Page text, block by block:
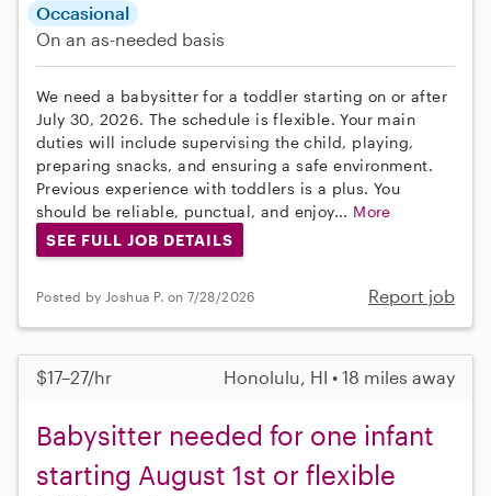
Occasional
On an as-needed basis
We need a babysitter for a toddler starting on or after
July 30, 2026. The schedule is flexible. Your main
duties will include supervising the child, playing,
preparing snacks, and ensuring a safe environment.
Previous experience with toddlers is a plus. You
should be reliable, punctual, and enjoy... More
SEE FULL JOB DETAILS
Posted by Joshua P. on 7/28/2026 Report job
$17–27/hr Honolulu, HI • 18 miles away
Babysitter needed for one infant
starting August 1st or flexible